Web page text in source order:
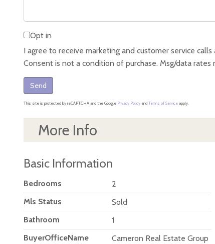
Opt in
I agree to receive marketing and customer service
Consent is not a condition of purchase. Msg/data rates
Send
This site is protected by reCAPTCHA and the Google Privacy Policy and Terms of Service apply.
More Info
Basic Information
Bedrooms
2
Mls Status
Sold
Bathroom
1
BuyerOfficeName
Cameron Real Estate Group